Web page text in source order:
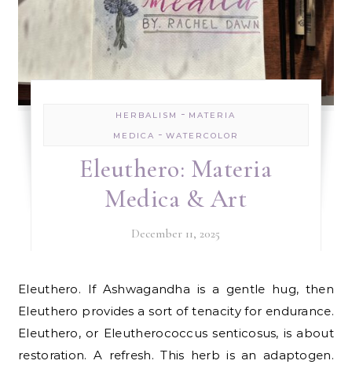
HERBALISM - MATERIA
MEDICA - WATERCOLOR
Eleuthero: Materia
Medica & Art
December 11, 2025
Eleuthero. If Ashwagandha is a gentle hug, then
Eleuthero provides a sort of tenacity for endurance.
Eleuthero, or Eleutherococcus senticosus, is about
restoration. A refresh. This herb is an adaptogen.